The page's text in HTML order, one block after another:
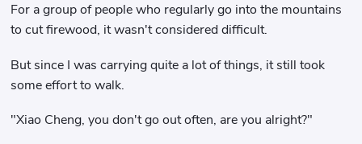
For a group of people who regularly go into the mountains
to cut firewood, it wasn't considered difficult.
But since I was carrying quite a lot of things, it still took
some effort to walk.
"Xiao Cheng, you don't go out often, are you alright?"